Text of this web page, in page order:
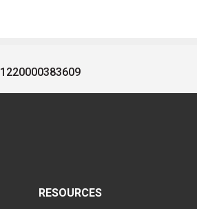
1220000383609
RESOURCES